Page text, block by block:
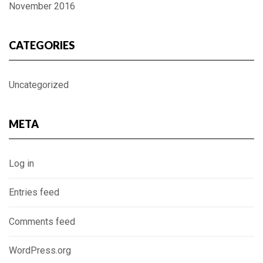
November 2016
CATEGORIES
Uncategorized
META
Log in
Entries feed
Comments feed
WordPress.org